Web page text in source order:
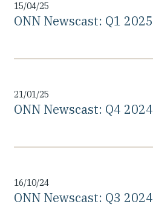
15/04/25
ONN Newscast: Q1 2025
21/01/25
ONN Newscast: Q4 2024
16/10/24
ONN Newscast: Q3 2024